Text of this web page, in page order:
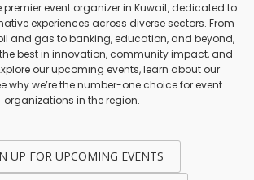
premier event organizer in Kuwait, dedicated to
experiences across diverse sectors. From
and gas to banking, education, and beyond,
best in innovation, community impact, and
our upcoming events, learn about our
why we’re the number-one choice for event
organizations in the region.
UP FOR UPCOMING EVENTS